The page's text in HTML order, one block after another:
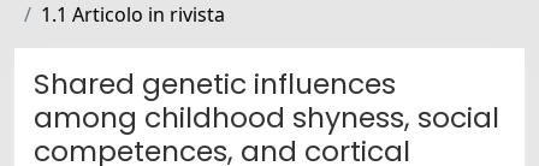
1.1 Articolo in rivista
Shared genetic influences
among childhood shyness, social
competences, and cortical